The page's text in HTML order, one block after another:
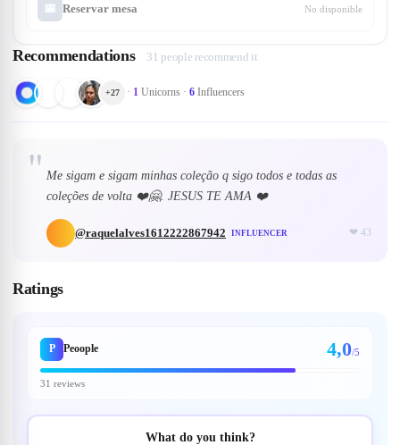
📅 Reservar mesa No disponible
Recommendations 31 people recommend it
+27 · 1 Unicorns · 6 Influencers
" Me sigam e sigam minhas coleção q sigo todos e todas as
coleções de volta ❤️🤗. JESUS TE AMA ❤️
@raquelalves1612222867942 INFLUENCER ❤ 43
Ratings
P Peoople 4,0/5
31 reviews
What do you think?